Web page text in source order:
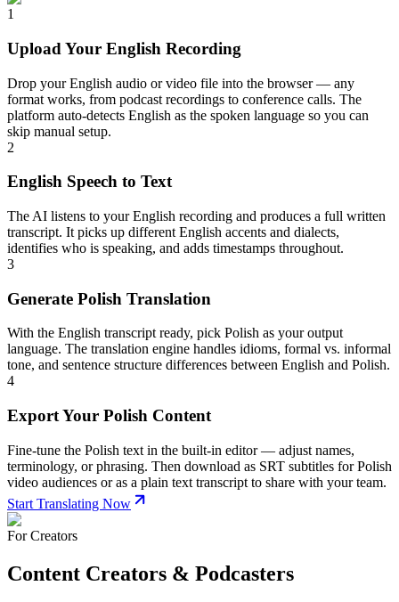
1
Upload Your English Recording
Drop your English audio or video file into the browser — any
format works, from podcast recordings to conference calls. The
platform auto-detects English as the spoken language so you can
skip manual setup.
2
English Speech to Text
The AI listens to your English recording and produces a full written
transcript. It picks up different English accents and dialects,
identifies who is speaking, and adds timestamps throughout.
3
Generate Polish Translation
With the English transcript ready, pick Polish as your output
language. The translation engine handles idioms, formal vs. informal
tone, and sentence structure differences between English and Polish.
4
Export Your Polish Content
Fine-tune the Polish text in the built-in editor — adjust names,
terminology, or phrasing. Then download as SRT subtitles for Polish
video audiences or as a plain text transcript to share with your team.
Start Translating Now
For Creators
Content Creators & Podcasters